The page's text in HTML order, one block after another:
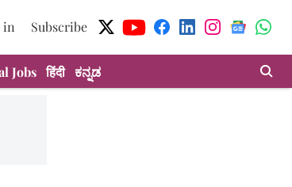
in Subscribe
Jobs हिंदी ಕನ್ನಡ